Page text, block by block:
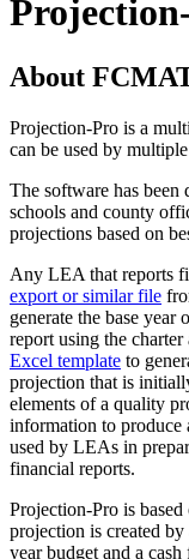
About
Projection-Pro is a
can be used by
The software has been
schools and county
projections based on
Any LEA that reports
export or similar file
generate the base
report using the
Excel template to
projection that is
elements of a quality
information to produce
used by LEAs in
financial reports.
Projection-Pro is
projection is created
year budget and a